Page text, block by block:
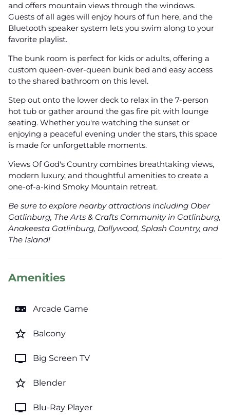
and offers mountain views through the windows.
Guests of all ages will enjoy hours of fun here, and the
Bluetooth speaker system lets you swim along to your
favorite playlist.
The bunk room is perfect for kids or adults, offering a
custom queen-over-queen bunk bed and easy access
to the shared bathroom on this level.
Step out onto the lower deck to relax in the 7-person
hot tub or gather around the gas fire pit with lounge
seating. Whether you're watching the sunset or
enjoying a peaceful evening under the stars, this space
is made for unforgettable moments.
Views Of God's Country combines breathtaking views,
modern luxury, and thoughtful amenities to create a
one-of-a-kind Smoky Mountain retreat.
Be sure to explore nearby attractions including Ober
Gatlinburg, The Arts & Crafts Community in Gatlinburg,
Anakeesta Gatlinburg, Dollywood, Splash Country, and
The Island!
Amenities
videogame_asset Arcade Game
star_border Balcony
tv Big Screen TV
star_border Blender
tv Blu-Ray Player